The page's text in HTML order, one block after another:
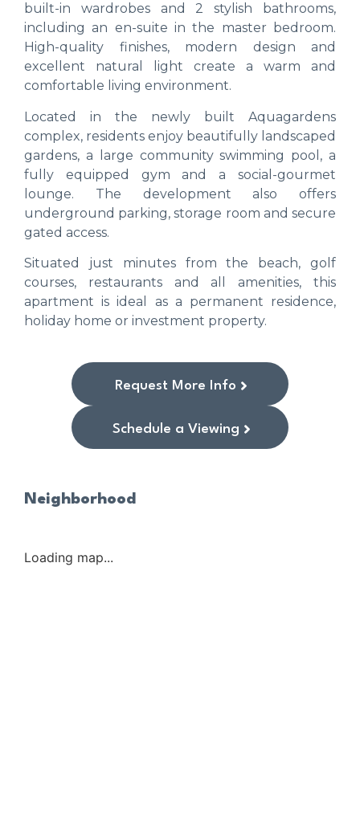
built-in wardrobes and 2 stylish bathrooms,
including an en-suite in the master bedroom.
High-quality finishes, modern design and
excellent natural light create a warm and
comfortable living environment.
Located in the newly built Aquagardens
complex, residents enjoy beautifully landscaped
gardens, a large community swimming pool, a
fully equipped gym and a social-gourmet
lounge. The development also offers
underground parking, storage room and secure
gated access.
Situated just minutes from the beach, golf
courses, restaurants and all amenities, this
apartment is ideal as a permanent residence,
holiday home or investment property.
Request More Info
Schedule a Viewing
Neighborhood
Loading map...